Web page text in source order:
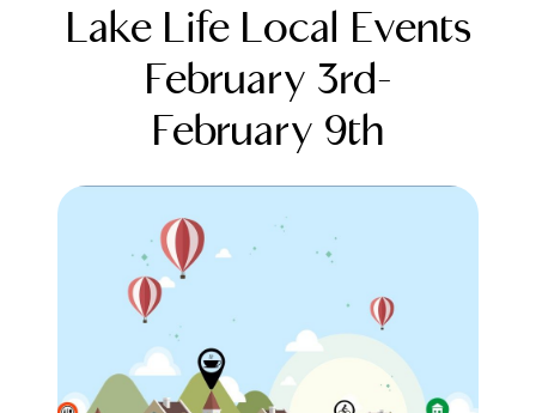
FOLLOW US
Meet the Team
Lake Life Local Events
February 3rd-
February 9th